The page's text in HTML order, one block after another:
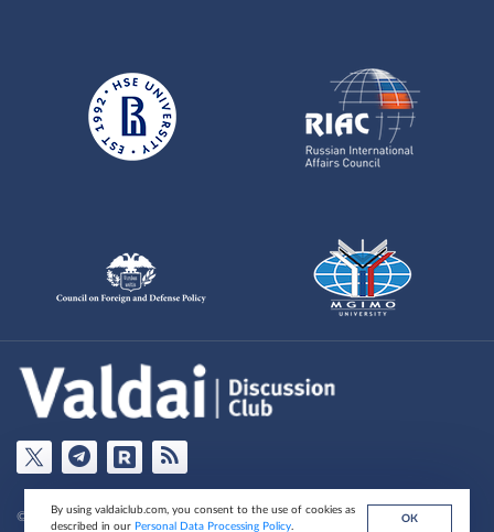
By using valdaiclub.com, you consent to the use of cookies as
described in our Personal Data Processing Policy.
ОК
© Valdai Club Foundation , 2026